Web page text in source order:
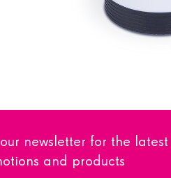
newsletter for the latest
and products